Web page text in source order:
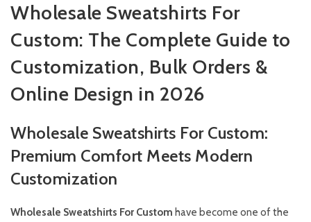
Wholesale Sweatshirts For
Custom: The Complete Guide to
Customization, Bulk Orders &
Online Design in 2026
Wholesale Sweatshirts For Custom:
Premium Comfort Meets Modern
Customization
Wholesale Sweatshirts For Custom have become one of the